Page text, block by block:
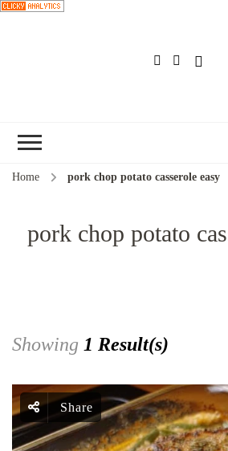
Home pork chop potato casserole easy
pork chop potato
Showing 1 Result(s)
Share